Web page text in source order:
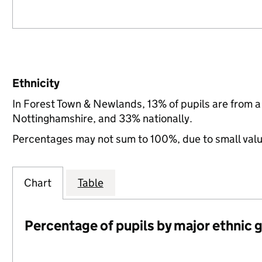
Ethnicity
In Forest Town & Newlands, 13% of pupils are
Nottinghamshire, and 33% nationally.
Percentages may not sum to 100%, due to small
Chart Table
Percentage of pupils by major ethnic